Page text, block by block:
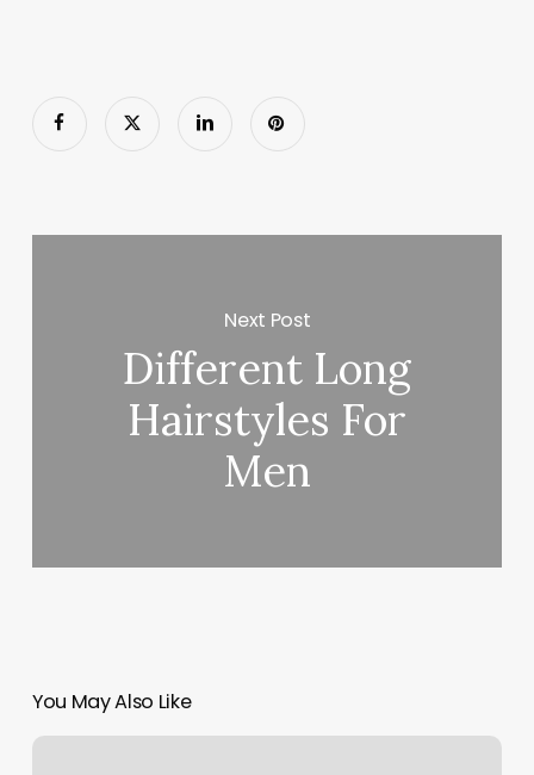
Next Post
Different Long
Hairstyles For
Men
You May Also Like
Barber